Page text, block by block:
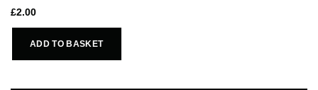
£2.00
ADD TO BASKET